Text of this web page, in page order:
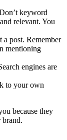
keyword
relevant. You
post. Remember
mentioning
engines are
to your own
because they
brand.